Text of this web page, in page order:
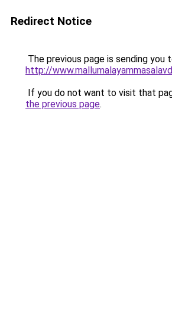
Redirect Notice
The previous page is sending you
http://
If you do not want to visit that
the previous page.